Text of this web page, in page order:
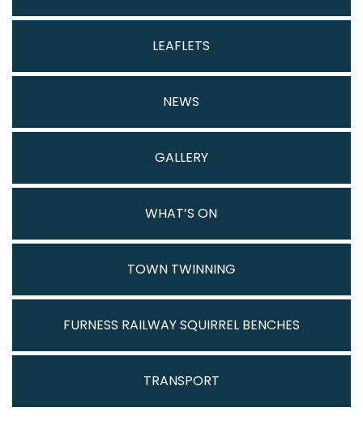
LEAFLETS
NEWS
GALLERY
WHAT’S ON
TOWN TWINNING
FURNESS RAILWAY SQUIRREL BENCHES
TRANSPORT